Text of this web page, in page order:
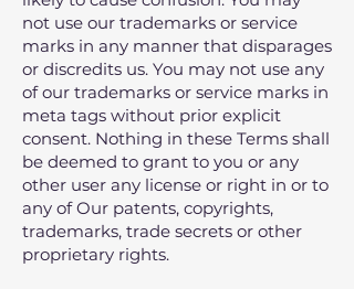
not use our trademarks or service
marks in any manner that disparages
or discredits us. You may not use any
of our trademarks or service marks in
meta tags without prior explicit
consent. Nothing in these Terms shall
be deemed to grant to you or any
other user any license or right in or to
any of Our patents‚ copyrights‚
trademarks‚ trade secrets or other
proprietary rights.